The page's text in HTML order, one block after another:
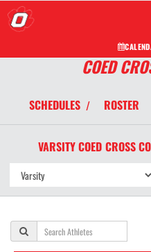
COED
SCHEDULES / ROSTER
VARSITY COED CROSS